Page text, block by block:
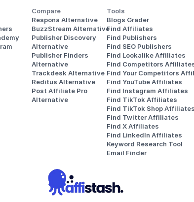
Compare
Respona Alternative
BuzzStream Alternative
Publisher Discovery
Alternative
Publisher Finders
Alternative
Trackdesk Alternative
Reditus Alternative
Post Affiliate Pro
Alternative
Tools
Blogs Grader
Find Affiliates
Find Publishers
Find SEO Publishers
Find Lookalike Affiliates
Find Competitors
Find Your Competitors
Find YouTube Affiliates
Find Instagram Affiliates
Find TikTok Affiliates
Find TikTok Shop Affiliates
Find Twitter Affiliates
Find X Affiliates
Find LinkedIn Affiliates
Keyword Research Tool
Email Finder